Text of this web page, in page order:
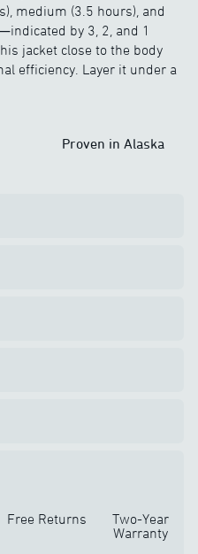
medium (3.5 hours), and
by 3, 2, and 1
jacket close to the body
efficiency. Layer it under a
Proven in Alaska
Free Returns
Two-Year
Warranty